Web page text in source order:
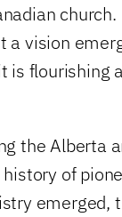
vision
is flourishing
the Alberta
of
emerged,